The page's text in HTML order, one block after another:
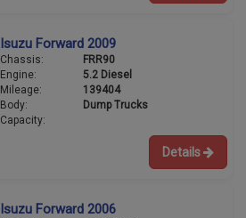
Isuzu Forward 2009
Chassis:
FRR90
Engine:
5.2 Diesel
Mileage:
139404
Body:
Dump Trucks
Capacity:
Details
Isuzu Forward 2006